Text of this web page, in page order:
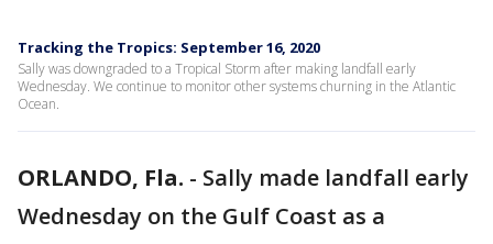
Tracking the Tropics: September 16, 2020
Sally was downgraded to a Tropical Storm after making landfall early
Wednesday. We continue to monitor other systems churning in the Atlantic
Ocean.
ORLANDO, Fla. - Sally made landfall early
Wednesday on the Gulf Coast as a